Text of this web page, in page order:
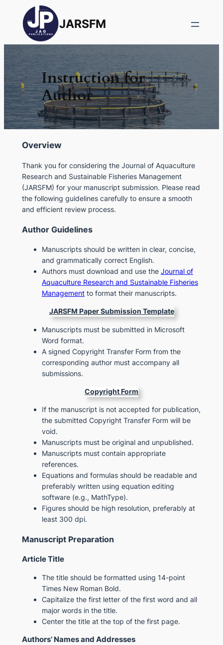
JARSFM
Instruction for
Author
Overview
Thank you for considering the Journal of Aquaculture
Research and Sustainable Fisheries Management
(JARSFM) for your manuscript submission. Please read
the following guidelines carefully to ensure a smooth
and efficient review process.
Author Guidelines
Manuscripts should be written in clear, concise,
and grammatically correct English.
Authors must download and use the Journal of
Aquaculture Research and Sustainable Fisheries
Managementto format their manuscripts.
JARSFM Paper Submission Template
Manuscripts must be submitted in Microsoft
Word format.
A signed Copyright Transfer Form from the
corresponding author must accompany all
submissions.
Copyright Form
If the manuscript is not accepted for publication,
the submitted Copyright Transfer Form will be
void.
Manuscripts must be original and unpublished.
Manuscripts must contain appropriate
references.
Equations and formulas should be readable and
preferably written using equation editing
software (e.g., MathType).
Figures should be high resolution, preferably at
least 300 dpi.
Manuscript Preparation
Article Title
The title should be formatted using 14-point
Times New Roman Bold.
Capitalize the first letter of the first word and all
major words in the title.
Center the title at the top of the first page.
Authors’ Names and Addresses